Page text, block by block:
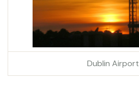
Dublin Airport